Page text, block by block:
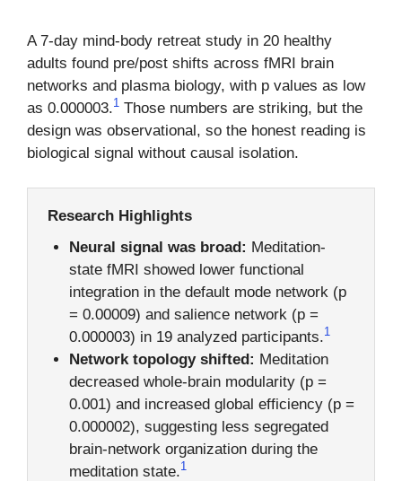
A 7-day mind-body retreat study in 20 healthy
adults found pre/post shifts across fMRI brain
networks and plasma biology, with p values as low
as 0.000003.1 Those numbers are striking, but the
design was observational, so the honest reading is
biological signal without causal isolation.
Research Highlights
Neural signal was broad: Meditation-
state fMRI showed lower functional
integration in the default mode network (p
= 0.00009) and salience network (p =
0.000003) in 19 analyzed participants.1
Network topology shifted: Meditation
decreased whole-brain modularity (p =
0.001) and increased global efficiency (p =
0.000002), suggesting less segregated
brain-network organization during the
meditation state.1